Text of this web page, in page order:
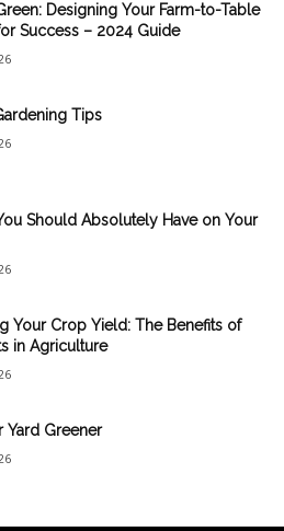
Designing Your Farm-to-Table
Success – 2024 Guide
Tips
Should Absolutely Have on Your
Your Crop Yield: The Benefits of
in Agriculture
Yard Greener